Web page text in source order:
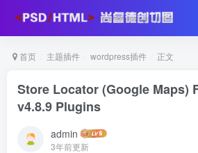
首页 主题插件 wordpress插件 正文
Store Locator (Google Maps)
v4.8.9 Plugins
admin
3年前更新